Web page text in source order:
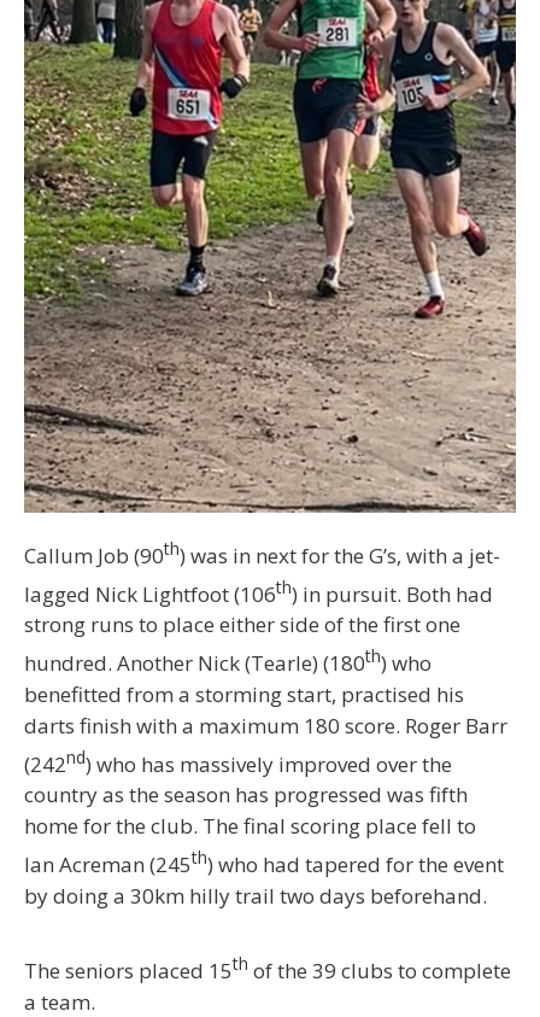
Callum Job (90th) was in next for the G’s, with a jet-
lagged Nick Lightfoot (106th) in pursuit. Both had
strong runs to place either side of the first one
hundred. Another Nick (Tearle) (180th) who
benefitted from a storming start, practised his
darts finish with a maximum 180 score. Roger Barr
(242nd) who has massively improved over the
country as the season has progressed was fifth
home for the club. The final scoring place fell to
Ian Acreman (245th) who had tapered for the event
by doing a 30km hilly trail two days beforehand.
The seniors placed 15th of the 39 clubs to complete
a team.